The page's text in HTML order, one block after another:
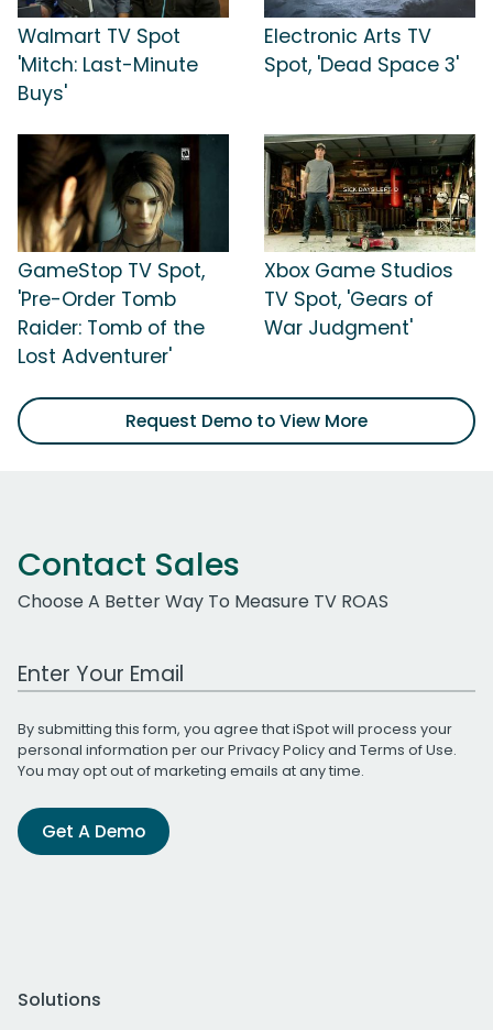
Walmart TV Spot
'Mitch: Last-Minute
Buys'
Electronic Arts TV
Spot, 'Dead Space 3'
GameStop TV Spot,
'Pre-Order Tomb
Raider: Tomb of the
Lost Adventurer'
Xbox Game Studios
TV Spot, 'Gears of
War Judgment'
Request Demo to View More
Contact Sales
Choose A Better Way To Measure TV ROAS
Work Email Address
By submitting this form, you agree that iSpot will process your
personal information per ourPrivacy Policyand Terms of Use.
You may opt out of marketing emails at any time.
Get A Demo
Solutions